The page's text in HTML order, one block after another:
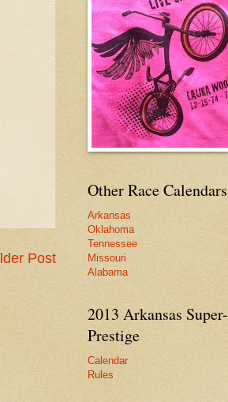
Post
Other Race Calendars
Arkansas
Oklahoma
Tennessee
Missouri
Alabama
2013 Arkansas Super-
Prestige
Calendar
Rules